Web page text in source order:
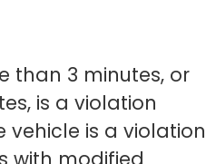
than 3 minutes, or
is a violation
vehicle is a violation
with modified